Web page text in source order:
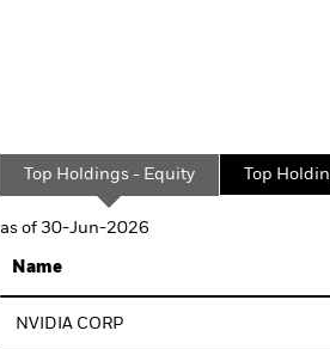
Top Holdings - Equity Top
as of 30-Jun-2026
Name
NVIDIA CORP